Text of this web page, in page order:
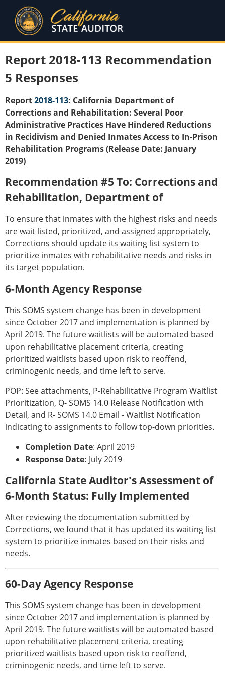
Report 2018-113 Recommendation
5 Responses
Report2018-113: California Department of
Corrections and Rehabilitation: Several Poor
Administrative Practices Have Hindered Reductions
in Recidivism and Denied Inmates Access to In‑Prison
Rehabilitation Programs (Release Date: January
2019)
Recommendation #5 To: Corrections and
Rehabilitation, Department of
To ensure that inmates with the highest risks and needs
are wait listed, prioritized, and assigned appropriately,
Corrections should update its waiting list system to
prioritize inmates with rehabilitative needs and risks in
its target population.
6-Month Agency Response
This SOMS system change has been in development
since October 2017 and implementation is planned by
April 2019. The future waitlists will be automated based
upon rehabilitative placement criteria, creating
prioritized waitlists based upon risk to reoffend,
criminogenic needs, and time left to serve.
POP: See attachments, P-Rehabilitative Program Waitlist
Prioritization, Q- SOMS 14.0 Release Notification with
Detail, and R- SOMS 14.0 Email - Waitlist Notification
indicating to assignments to follow top-down priorities.
Completion Date: April 2019
Response Date: July 2019
California State Auditor's Assessment of
6-Month Status: Fully Implemented
After reviewing the documentation submitted by
Corrections, we found that it has updated its waiting list
system to prioritize inmates based on their risks and
needs.
60-Day Agency Response
This SOMS system change has been in development
since October 2017 and implementation is planned by
April 2019. The future waitlists will be automated based
upon rehabilitative placement criteria, creating
prioritized waitlists based upon risk to reoffend,
criminogenic needs, and time left to serve.